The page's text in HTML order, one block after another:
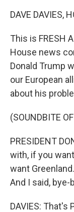
DAVE DAVIES,
This is FRESH
House news
Donald Trump
our European
about his
(SOUNDBITE
PRESIDENT
with, if you
want
And I said, bye-
DAVIES: That's